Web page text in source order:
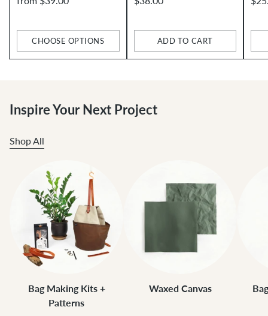
CHOOSE OPTIONS
Quantity
ADD TO CART
Quantity
Inspire Your Next Project
Shop All
Bag Making Kits +
Patterns
Waxed Canvas